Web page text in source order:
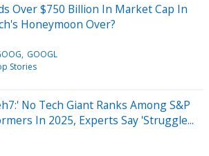
Over $750 Billion In Market Cap In
Honeymoon Over?
GOOGL
Stories
No Tech Giant Ranks Among S&P
In 2025, Experts Say 'Struggle...